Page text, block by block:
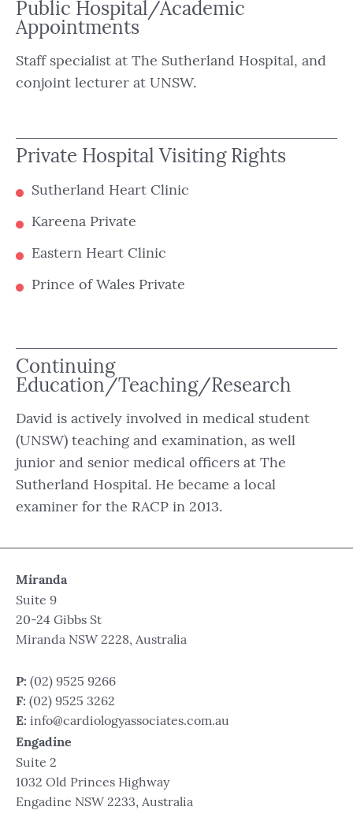
Public Hospital/Academic
Appointments
Staff specialist at The Sutherland Hospital, and
conjoint lecturer at UNSW.
Private Hospital Visiting Rights
Sutherland Heart Clinic
Kareena Private
Eastern Heart Clinic
Prince of Wales Private
Continuing
Education/Teaching/Research
David is actively involved in medical student
(UNSW) teaching and examination, as well
junior and senior medical officers at The
Sutherland Hospital. He became a local
examiner for the RACP in 2013.
Miranda
Suite 9
20-24 Gibbs St
Miranda NSW 2228, Australia
P: (02) 9525 9266
F: (02) 9525 3262
E: info@cardiologyassociates.com.au
Engadine
Suite 2
1032 Old Princes Highway
Engadine NSW 2233, Australia